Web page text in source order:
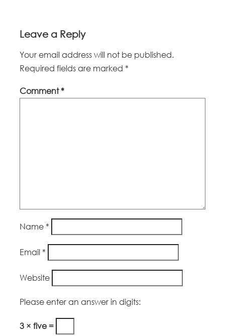
Leave a Reply
Your email address will not be published.
Required fields are marked *
Comment*
Name *
Email *
Website
Please enter an answer in digits:
3 × five =